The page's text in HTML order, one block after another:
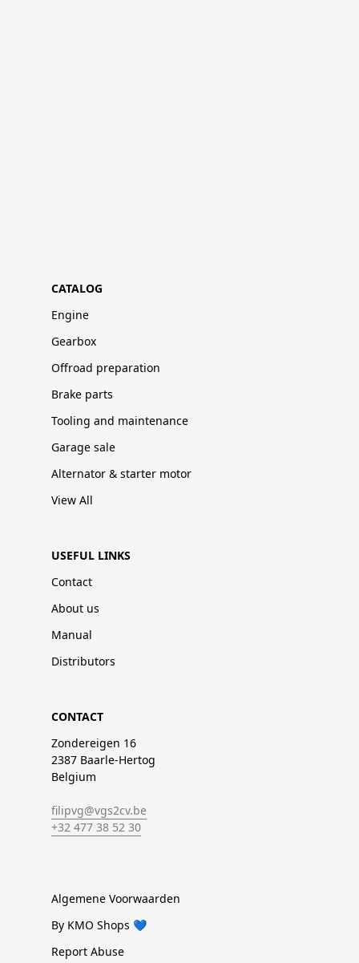
CATALOG
Engine
Gearbox
Offroad preparation
Brake parts
Tooling and maintenance
Garage sale
Alternator & starter motor
View All
USEFUL LINKS
Contact
About us
Manual
Distributors
CONTACT
Zondereigen 16
2387 Baarle-Hertog
Belgium
filipvg@vgs2cv.be
+32 477 38 52 30
Algemene Voorwaarden
By KMO Shops 💙
Report Abuse